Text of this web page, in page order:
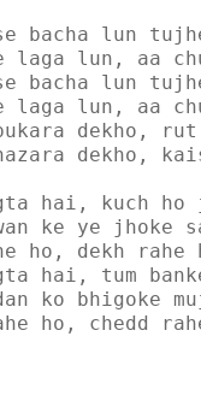
bacha lun
laga lun, aa
bacha lun
laga lun, aa
dekho,
dekho,
hai, kuch ho
ke ye jhoke
ho, dekh rahe
hai, tum
ko bhigoke
ho, chedd